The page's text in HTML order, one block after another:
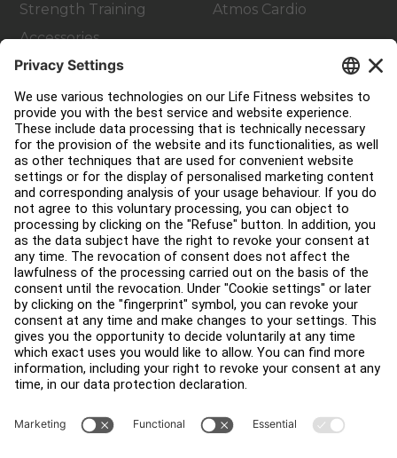
Strength Training
Accessories
Atmos Cardio
Customer Support
Facility Layout
Service Hub
Education Hub
About
Find a Distributor
Find a Store
Legal
Accessibility
Sign in to Facility Connect